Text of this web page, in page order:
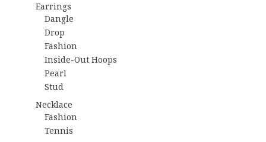
Earrings
Dangle
Drop
Fashion
Inside-Out Hoops
Pearl
Stud
Necklace
Fashion
Tennis